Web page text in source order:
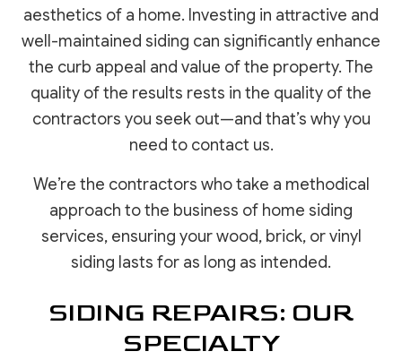
aesthetics of a home. Investing in attractive and
well-maintained siding can significantly enhance
the curb appeal and value of the property. The
quality of the results rests in the quality of the
contractors you seek out—and that’s why you
need to contact us.
We’re the contractors who take a methodical
approach to the business of home siding
services, ensuring your wood, brick, or vinyl
siding lasts for as long as intended.
SIDING REPAIRS: OUR
SPECIALTY